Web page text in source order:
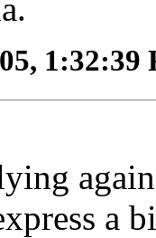
1:32:39
a